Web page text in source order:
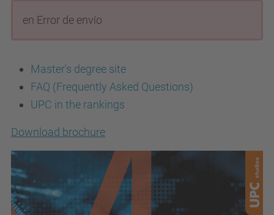
en Error de envío
Master's degree site
FAQ (Frequently Asked Questions)
UPC in the rankings
Download brochure